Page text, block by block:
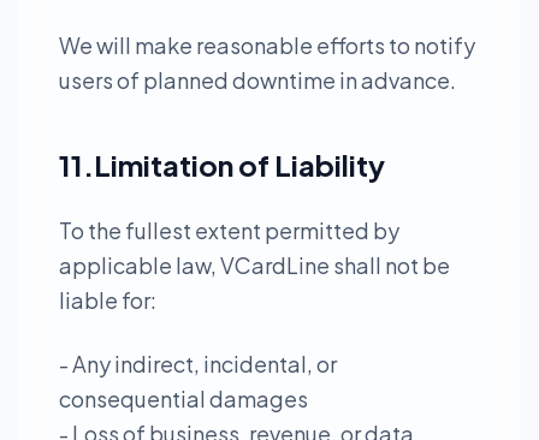
We will make reasonable efforts to notify
users of planned downtime in advance.
11.Limitation of Liability
To the fullest extent permitted by
applicable law, VCardLine shall not be
liable for:
- Any indirect, incidental, or
consequential damages
- Loss of business, revenue, or data